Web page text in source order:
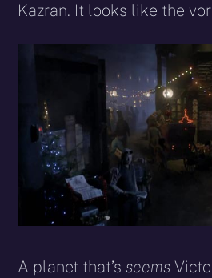
Kazran. It looks like the
A planet that’sseems